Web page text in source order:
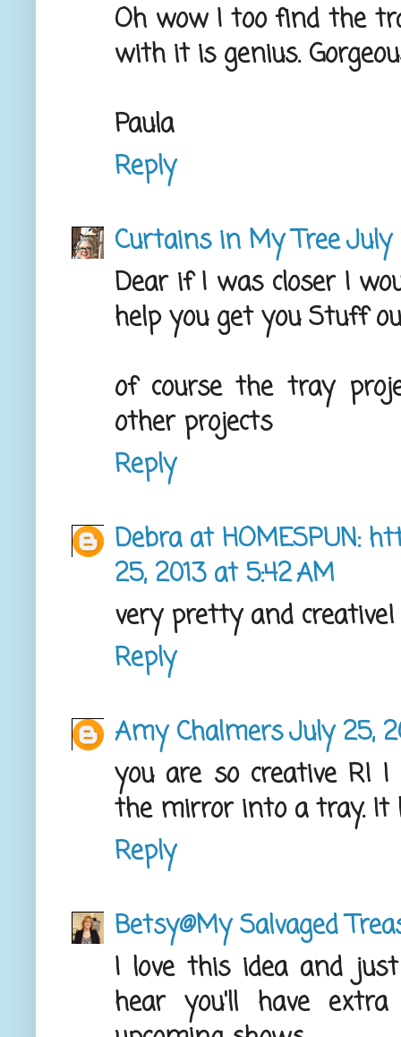
Oh wow I too find the
with it is genius.
Paula
Reply
Curtains in My TreeJuly
Dear if I was closer I
help you get you Stuff
of course the tray
other projects
Reply
Debra at HOMESPUN:
25, 2013 at 5:42 AM
very pretty and creative!
Reply
Amy ChalmersJuly 25,
you are so creative R!
the mirror into a tray. It
Reply
Betsy@My Salvaged
I love this idea and
hear you'll have